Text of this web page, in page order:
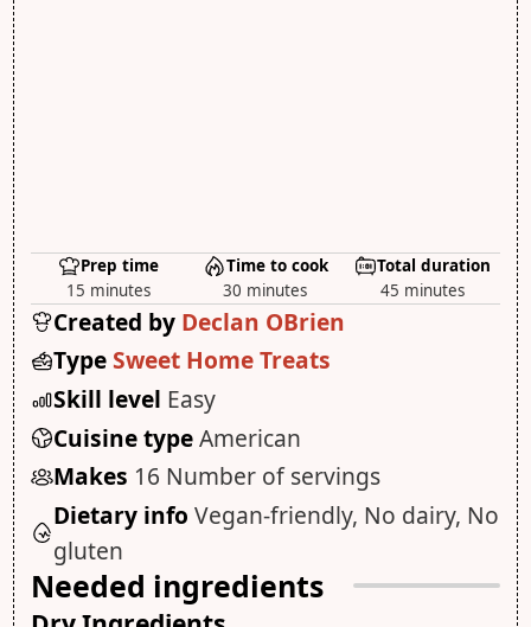
Prep time
15 minutes
Time to cook
30 minutes
Total duration
45 minutes
Created by Declan OBrien
TypeSweet Home Treats
Skill level Easy
Cuisine typeAmerican
Makes 16 Number of servings
Dietary info Vegan-friendly, No dairy, No
gluten
Needed ingredients